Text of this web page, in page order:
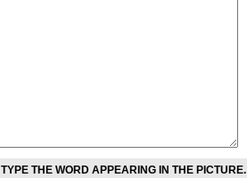
TYPE THE WORD APPEARING IN THE PICTURE.